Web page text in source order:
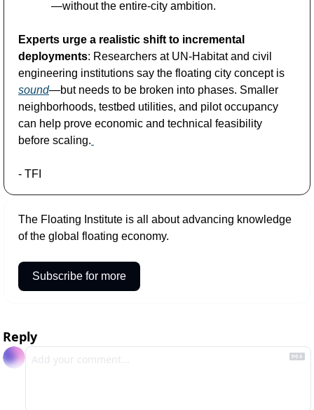
—without the entire-city ambition.
Experts urge a realistic shift to incremental
deployments: Researchers at UN-Habitat and civil
sound—but needs to be broken into phases. Smaller
neighborhoods, testbed utilities, and pilot occupancy
can help prove economic and technical feasibility
before scaling.
- TFI
The Floating Institute is all about advancing knowledge
of the global floating economy.
Subscribe for more
Reply